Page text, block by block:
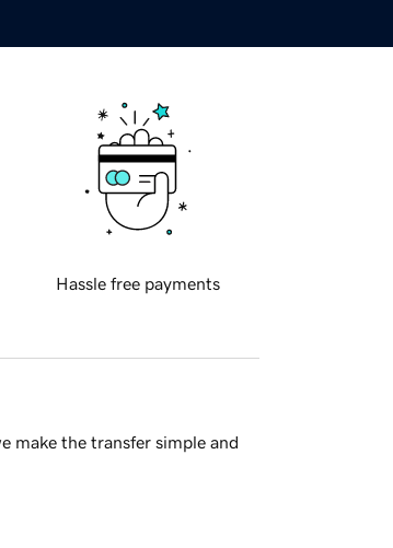
Hassle free payments
make the transfer simple and